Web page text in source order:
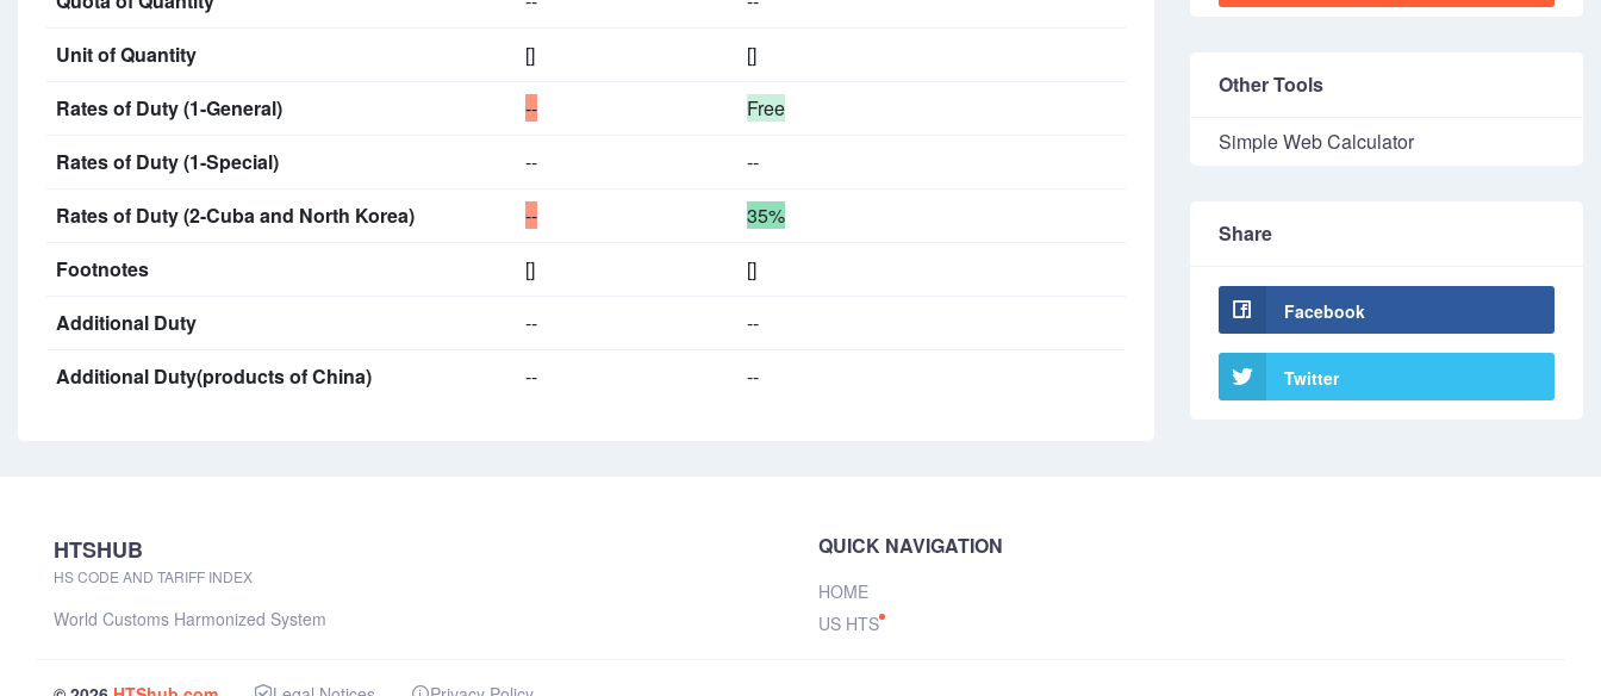
Unit of Quantity
[]
[]
Rates of Duty (1-General)
--
Free
Rates of Duty (1-Special)
--
--
Rates of Duty (2-Cuba and North Korea)
--
35%
Footnotes
[]
[]
Additional Duty
--
--
Additional Duty(products of China)
-- --
Other Tools
Simple Web Calculator
Share
Facebook
Twitter
HTSHUB
HS CODE AND TARIFF INDEX
World Customs Harmonized System
QUICK NAVIGATION
HOME
US HTS